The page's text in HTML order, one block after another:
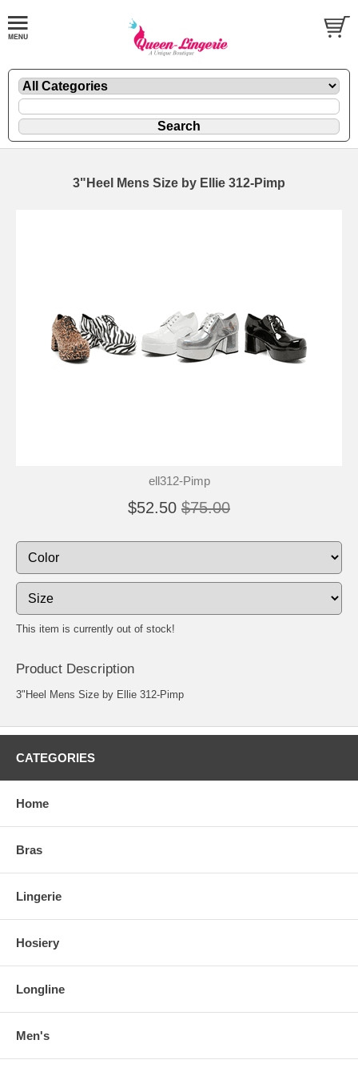
3"Heel Mens Size by Ellie 312-Pimp
ell312-Pimp
$52.50 $75.00
This item is currently out of stock!
Product Description
3"Heel Mens Size by Ellie 312-Pimp
CATEGORIES
Home
Bras
Lingerie
Hosiery
Longline
Men's